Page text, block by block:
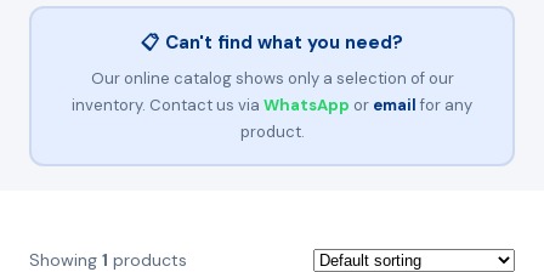
📋 Can't find what you need?
Our online catalog shows only a selection of our
inventory. Contact us via WhatsApp or email for any
product.
Showing 1 products